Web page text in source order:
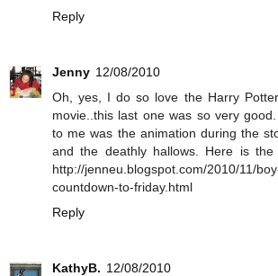
Reply
Jenny 12/08/2010
Oh, yes, I do so love the Harry
movie..this last one was so very
to me was the animation during the
and the deathly hallows. Here is
http://jenneu.blogspot.com/2010/11/
countdown-to-friday.html
Reply
KathyB. 12/08/2010